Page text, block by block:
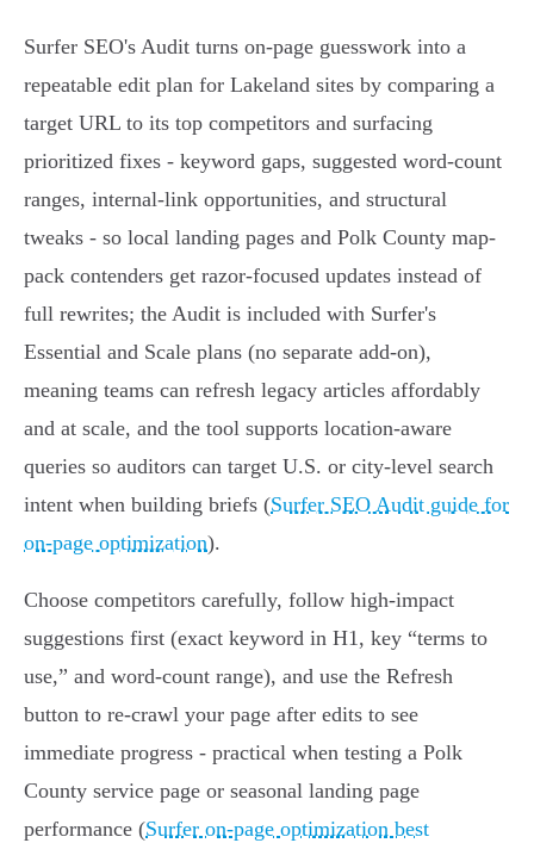
Surfer SEO's Audit turns on-page guesswork into a
repeatable edit plan for Lakeland sites by comparing a
target URL to its top competitors and surfacing
prioritized fixes - keyword gaps, suggested word-count
ranges, internal-link opportunities, and structural
tweaks - so local landing pages and Polk County map-
pack contenders get razor-focused updates instead of
full rewrites; the Audit is included with Surfer's
Essential and Scale plans (no separate add-on),
meaning teams can refresh legacy articles affordably
and at scale, and the tool supports location-aware
queries so auditors can target U.S. or city-level search
intent when building briefs (Surfer SEO Audit guide for
on-page optimization).
Choose competitors carefully, follow high-impact
suggestions first (exact keyword in H1, key “terms to
use,” and word-count range), and use the Refresh
button to re-crawl your page after edits to see
immediate progress - practical when testing a Polk
County service page or seasonal landing page
performance (Surfer on-page optimization best